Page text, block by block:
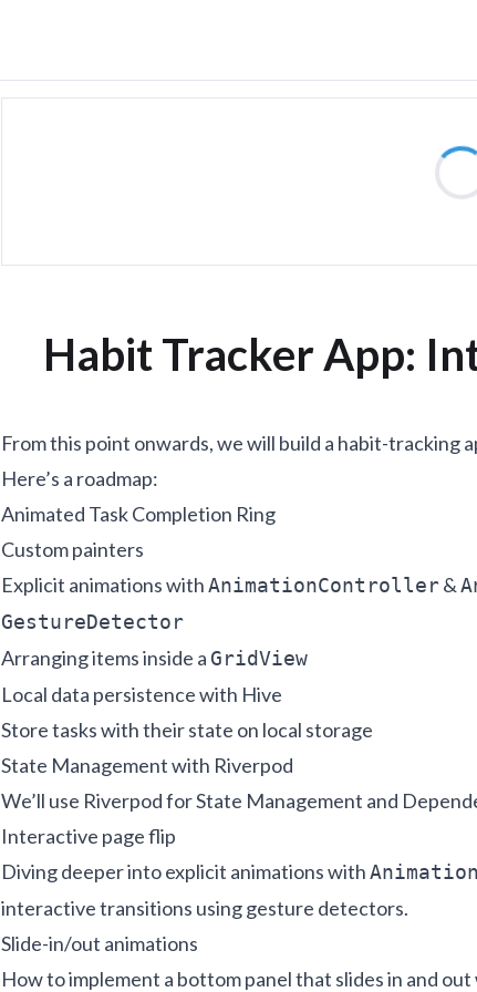
Habit Tracker App:
From this point onwards, we will build a habit-tracking
Here’s a roadmap:
Animated Task Completion Ring
Custom painters
Explicit animations withAnimationController&
GestureDetector
Arranging items inside a GridView
Local data persistence with Hive
Store tasks with their state on local storage
State Management with Riverpod
We’ll use Riverpod for State Management and
Interactive page flip
Diving deeper into explicit animations with
interactive transitions using gesture detectors.
Slide-in/out animations
How to implement a bottom panel that slides in and